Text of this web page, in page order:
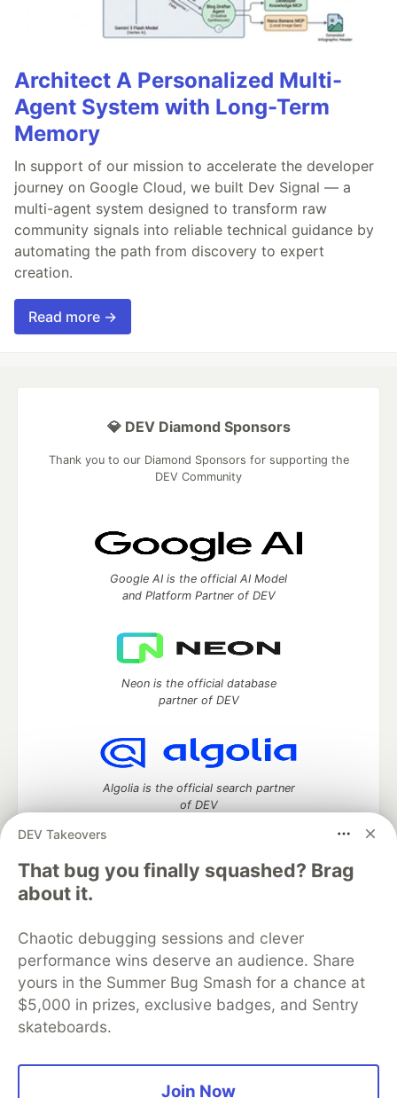
Architect A Personalized Multi-
Agent System with Long-Term
Memory
In support of our mission to accelerate the developer
journey on Google Cloud, we built Dev Signal — a
multi-agent system designed to transform raw
community signals into reliable technical guidance by
automating the path from discovery to expert
creation.
Read more →
DEV Takeovers
That bug you finally squashed? Brag
about it.
Chaotic debugging sessions and clever
performance wins deserve an audience. Share
yours in the Summer Bug Smash for a chance at
$5,000 in prizes, exclusive badges, and Sentry
skateboards.
Join Now
💎 DEV Diamond Sponsors
Thank you to our Diamond Sponsors for supporting the
DEV Community
Google AI is the official AI Model
and Platform Partner of DEV
Neon is the official database
partner of DEV
Algolia is the official search partner
of DEV
DEV Community
DEV Education Tracks
DEV Help
Advertise on DEV
Organization Accounts
DEV Showcase About
Contact
Free Postgres Database
DEV Shop
MLH
Code of Conduct
Privacy Policy
Terms of Use
Built on
Forem